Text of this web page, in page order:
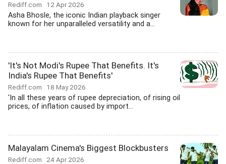
Rediff.com 12 Apr 2026
Asha Bhosle, the iconic Indian playback singer
known for her unparalleled versatility and a...
'It's Not Modi's Rupee That Benefits. It's
India's Rupee That Benefits'
Rediff.com 18 May 2026
'In all these years of rupee depreciation, of rising oil
prices, of inflation caused by import...
Malayalam Cinema's Biggest Blockbusters
Rediff.com 24 Apr 2026